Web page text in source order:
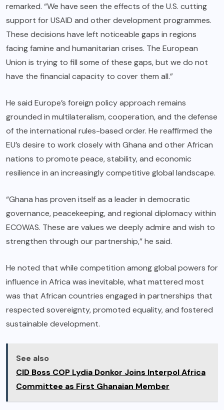
remarked. “We have seen the effects of the U.S. cutting
support for USAID and other development programmes.
These decisions have left noticeable gaps in regions
facing famine and humanitarian crises. The European
Union is trying to fill some of these gaps, but we do not
have the financial capacity to cover them all.”
He said Europe’s foreign policy approach remains
grounded in multilateralism, cooperation, and the defense
of the international rules-based order. He reaffirmed the
EU’s desire to work closely with Ghana and other African
nations to promote peace, stability, and economic
resilience in an increasingly competitive global landscape.
“Ghana has proven itself as a leader in democratic
governance, peacekeeping, and regional diplomacy within
ECOWAS. These are values we deeply admire and wish to
strengthen through our partnership,” he said.
He noted that while competition among global powers for
influence in Africa was inevitable, what mattered most
was that African countries engaged in partnerships that
respected sovereignty, promoted equality, and fostered
sustainable development.
See also
CID Boss COP Lydia Donkor Joins Interpol Africa
Committee as First Ghanaian Member